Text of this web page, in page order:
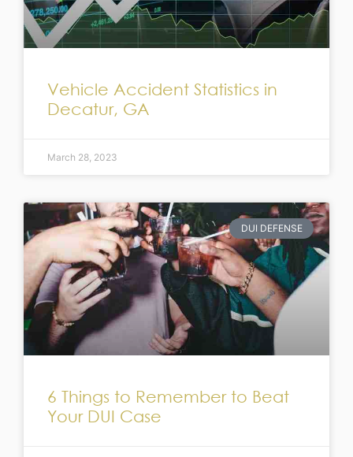
Vehicle Accident Statistics in
Decatur, GA
March 28, 2023
DUI DEFENSE
6 Things to Remember to Beat
Your DUI Case